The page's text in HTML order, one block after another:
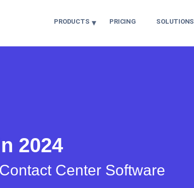
PRODUCTS PRICING SOLUTIONS
2024
Center Software